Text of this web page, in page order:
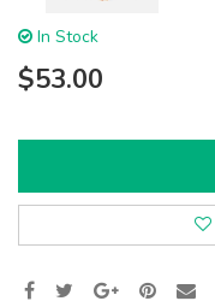
In Stock
$53.00